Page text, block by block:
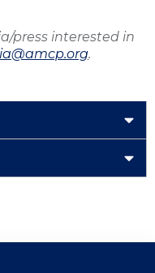
press interested in
.